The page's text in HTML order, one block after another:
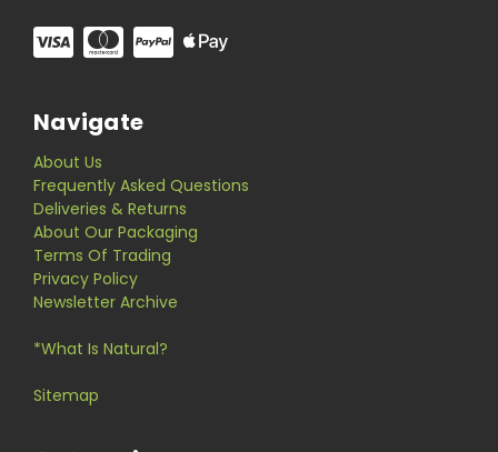
Navigate
About Us
Frequently Asked Questions
Deliveries & Returns
About Our Packaging
Terms Of Trading
Privacy Policy
Newsletter Archive
*What Is Natural?
Sitemap